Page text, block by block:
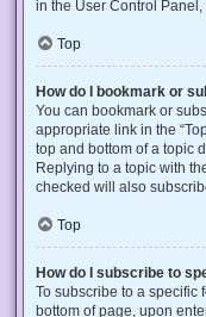
in the User Control Panel,
Top
How do I bookmark or
You can bookmark or
appropriate link in the
top and bottom of a topic
Replying to a topic with
checked will also
Top
How do I subscribe to
To subscribe to a specific
bottom of page, upon